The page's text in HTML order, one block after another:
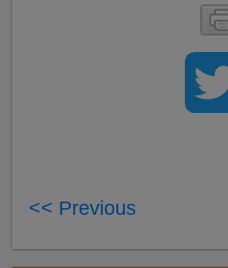
<< Previous